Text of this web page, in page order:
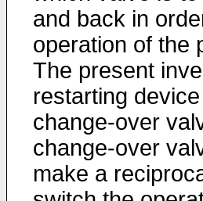
and back in
operation of the
The present
restarting
change-over
change-over
make a